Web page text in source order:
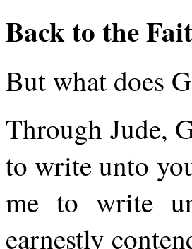
Back to the
But what does
Through Jude,
to write unto
me to write
earnestly